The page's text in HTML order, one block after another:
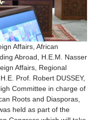
Affairs, African
Abroad, H.E.M. Nasser
Affairs, Regional
Prof. Robert DUSSEY,
Committee in charge of
Roots and Diasporas,
held as part of the